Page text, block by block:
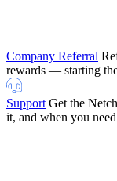
Company Referral
rewards — starting
Support Get the
it, and when you